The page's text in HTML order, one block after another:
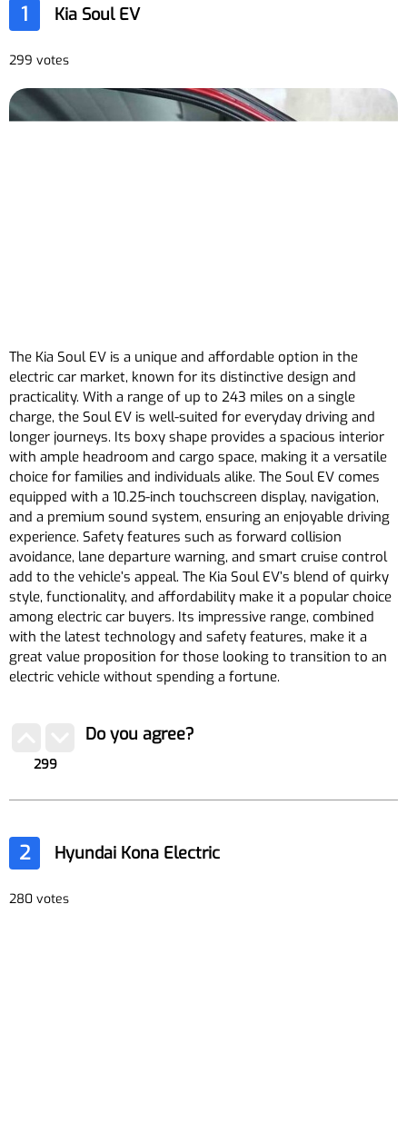
1 Kia Soul EV
299 votes
The Kia Soul EV is a unique and affordable option in the
electric car market, known for its distinctive design and
practicality. With a range of up to 243 miles on a single
charge, the Soul EV is well-suited for everyday driving and
longer journeys. Its boxy shape provides a spacious interior
with ample headroom and cargo space, making it a versatile
choice for families and individuals alike. The Soul EV comes
equipped with a 10.25-inch touchscreen display, navigation,
and a premium sound system, ensuring an enjoyable driving
experience. Safety features such as forward collision
avoidance, lane departure warning, and smart cruise control
add to the vehicle’s appeal. The Kia Soul EV’s blend of quirky
style, functionality, and affordability make it a popular choice
among electric car buyers. Its impressive range, combined
with the latest technology and safety features, make it a
great value proposition for those looking to transition to an
electric vehicle without spending a fortune.
299
Do you agree?
2 Hyundai Kona Electric
280 votes